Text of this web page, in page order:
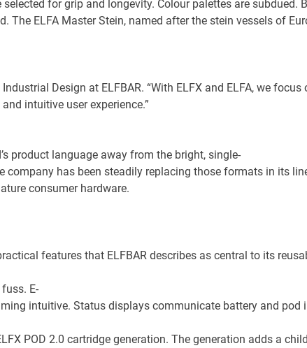
for grip and longevity. Colour palettes are
The ELFA Master Stein, named after the stein vessels of
Design at ELFBAR. “With ELFX and ELFA, we focus
intuitive user experience.”
product language away from the bright, single-
has been steadily replacing those formats in its
consumer hardware.
features that ELFBAR describes as central to its
E-
intuitive. Status displays communicate battery and
POD 2.0 cartridge generation. The generation adds a